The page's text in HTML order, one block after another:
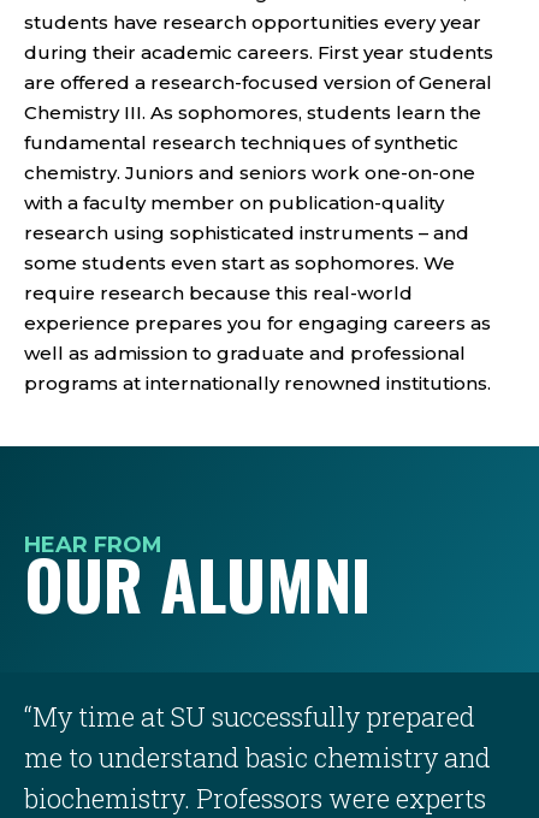
students have research opportunities every year
during their academic careers. First year students
are offered a research-focused version of General
Chemistry III. As sophomores, students learn the
fundamental research techniques of synthetic
chemistry. Juniors and seniors work one-on-one
with a faculty member on publication-quality
research using sophisticated instruments – and
some students even start as sophomores. We
require research because this real-world
experience prepares you for engaging careers as
well as admission to graduate and professional
programs at internationally renowned institutions.
HEAR FROM
OUR ALUMNI
“My time at SU successfully prepared
me to understand basic chemistry and
biochemistry. Professors were experts